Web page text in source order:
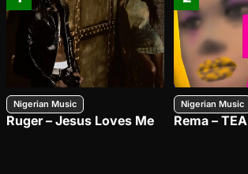
Nigerian Music
Ruger – Jesus Loves Me
Nigerian Music
Rema – TEA